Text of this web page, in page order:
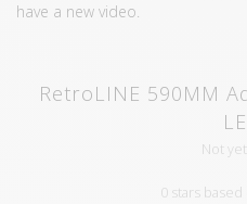
have a new video.
RetroLINE 590MM
Not
0 stars